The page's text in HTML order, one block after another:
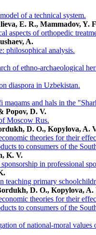
of a technical system.
E. R., Mammadov, Y.
aspects of orthopedic
A.
philosophical analysis.
of ethno-archaeological
diaspora in Uzbekistan.
maqams and hals in the
Popov, D. V.
Moscow Rus.
D. O., Kopylova, A.
theories for their
to consumers of the
K. V.
in professional
teaching primary
D. O., Kopylova,
theories for their
to consumers of the
of national-moral values